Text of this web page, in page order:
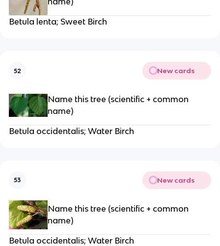
Betula lenta; Sweet Birch
52 New cards
Name this tree (scientific + common
name)
Betula occidentalis; Water Birch
53 New cards
Name this tree (scientific + common
name)
Betula occidentalis; Water Birch